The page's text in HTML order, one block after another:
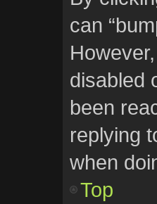
can
disabled
been
replying
when
Top